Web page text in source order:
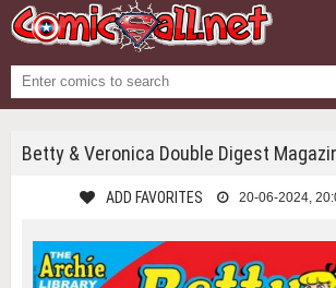
Betty & Veronica Double Digest
ADD FAVORITES 20-06-2024,